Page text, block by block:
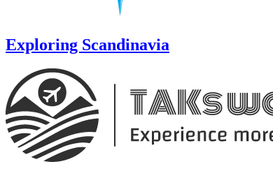
Exploring Scandinavia